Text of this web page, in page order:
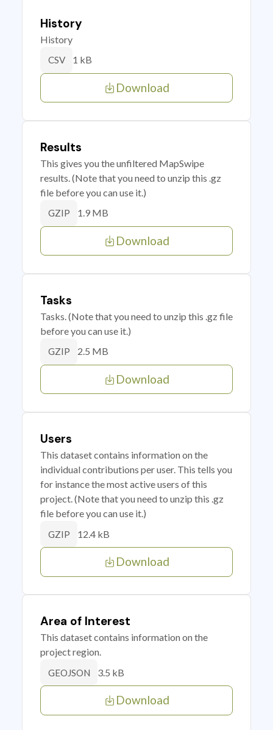
History
History
CSV 1 kB
Download
Results
This gives you the unfiltered MapSwipe
results. (Note that you need to unzip this .gz
file before you can use it.)
GZIP 1.9 MB
Download
Tasks
Tasks. (Note that you need to unzip this .gz file
before you can use it.)
GZIP 2.5 MB
Download
Users
This dataset contains information on the
individual contributions per user. This tells you
for instance the most active users of this
project. (Note that you need to unzip this .gz
file before you can use it.)
GZIP 12.4 kB
Download
Area of Interest
This dataset contains information on the
project region.
GEOJSON 3.5 kB
Download